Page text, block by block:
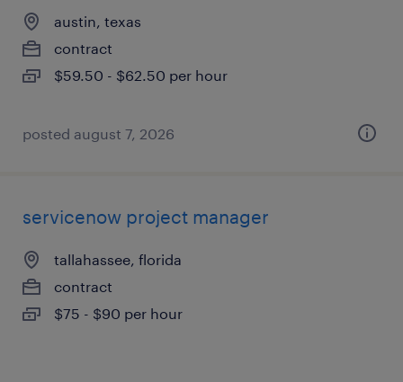
austin, texas
contract
$59.50 - $62.50 per hour
posted august 7, 2026
servicenow project manager
tallahassee, florida
contract
$75 - $90 per hour